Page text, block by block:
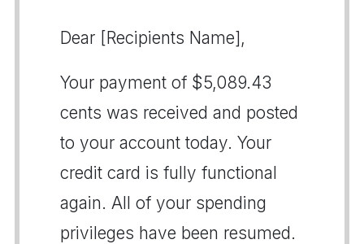
Dear [Recipients Name],
Your payment of $5,089.43
cents was received and posted
to your account today. Your
credit card is fully functional
again. All of your spending
privileges have been resumed.